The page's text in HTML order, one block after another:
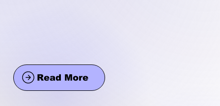
Read More